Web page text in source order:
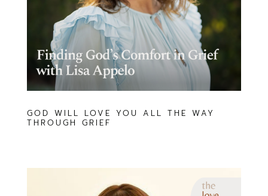
GOD WILL LOVE YOU ALL THE WAY
THROUGH GRIEF